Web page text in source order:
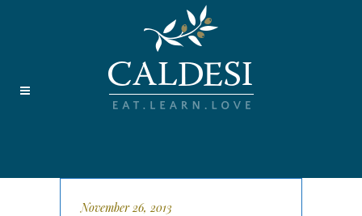
November 26, 2013